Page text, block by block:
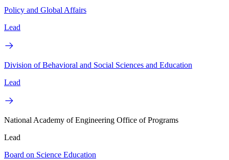
Policy and Global Affairs
Lead
Division of Behavioral and Social Sciences and Education
Lead
National Academy of Engineering Office of Programs
Lead
Board on Science Education